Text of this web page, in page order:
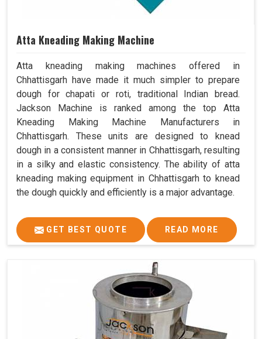
Atta Kneading Making Machine
Atta kneading making machines offered in
Chhattisgarh have made it much simpler to prepare
dough for chapati or roti, traditional Indian bread.
Jackson Machine is ranked among the top Atta
Kneading Making Machine Manufacturers in
Chhattisgarh. These units are designed to knead
dough in a consistent manner in Chhattisgarh, resulting
in a silky and elastic consistency. The ability of atta
kneading making equipment in Chhattisgarh to knead
the dough quickly and efficiently is a major advantage.
GET BEST QUOTE READ MORE